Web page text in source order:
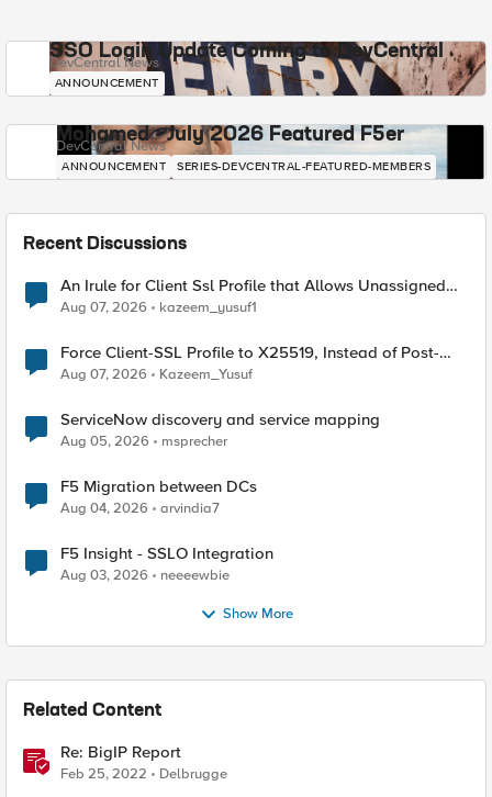
SSO Login Update Coming to DevCentral
DevCentral News
ANNOUNCEMENT
Mohamed - July 2026 Featured F5er
DevCentral News
ANNOUNCEMENT SERIES-DEVCENTRAL-FEATURED-MEMBERS
Recent Discussions
An Irule for Client Ssl Profile that Allows Unassigned
TLS Extension Values (17516)
Aug 07, 2026 kazeem_yusuf1
Force Client-SSL Profile to X25519, Instead of Post-
Quantum Cryptography
Aug 07, 2026 Kazeem_Yusuf
ServiceNow discovery and service mapping
Aug 05, 2026 msprecher
F5 Migration between DCs
Aug 04, 2026 arvindia7
F5 Insight - SSLO Integration
Aug 03, 2026 neeeewbie
Show More
Related Content
Re: BigIP Report
Feb 25, 2022 Delbrugge